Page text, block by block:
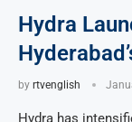
Hydra
by rtvenglish
Hydra has